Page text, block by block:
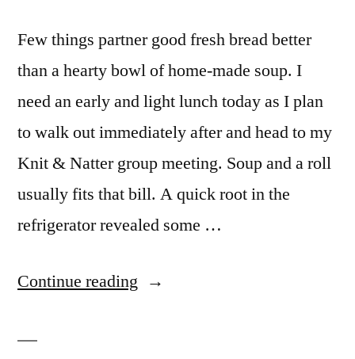
Few things partner good fresh bread better
than a hearty bowl of home-made soup. I
need an early and light lunch today as I plan
to walk out immediately after and head to my
Knit & Natter group meeting. Soup and a roll
usually fits that bill. A quick root in the
refrigerator revealed some …
Continue reading “Leek